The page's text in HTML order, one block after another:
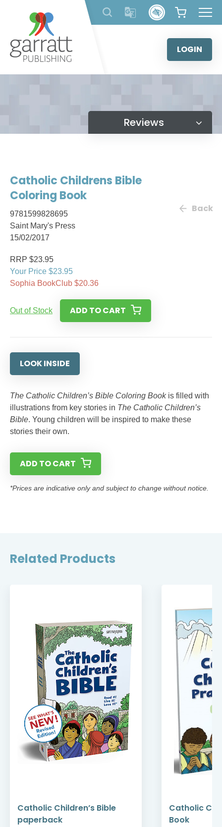
content
LOGIN
Reviews
Catholic Childrens Bible
Coloring Book
9781599828695
Saint Mary's Press
15/02/2017
Back
RRP $23.95
Your Price $23.95
Sophia BookClub $20.36
Out of Stock ADD TO CART
LOOK INSIDE
The Catholic Children’s Bible Coloring Bookis filled with
illustrations from key stories in The Catholic Children’s
Bible. Young children will be inspired to make these
stories their own.
ADD TO CART
*Prices are indicative only and subject to change without notice.
Related Products
Catholic Children’s Bible
paperback
Catholic
Book